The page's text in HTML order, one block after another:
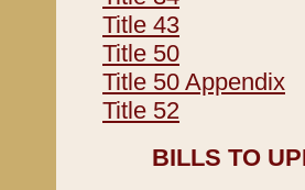
Title 43
Title 50
Title 50 Appendix
Title 52
BILLS TO